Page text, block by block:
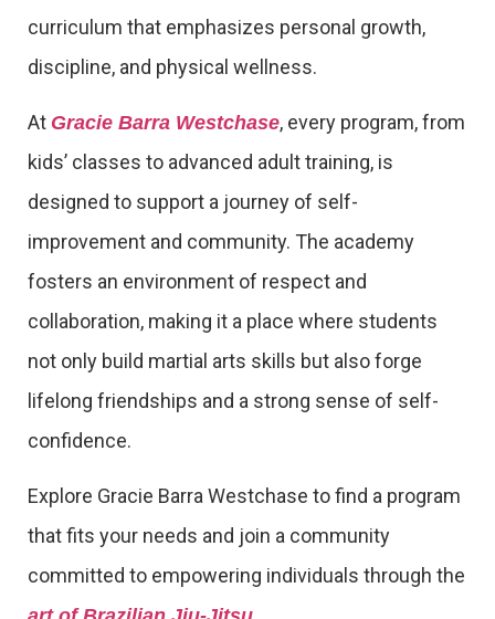
curriculum that emphasizes personal growth,
discipline, and physical wellness.
At Gracie Barra Westchase, every program, from
kids’ classes to advanced adult training, is
designed to support a journey of self-
improvement and community. The academy
fosters an environment of respect and
collaboration, making it a place where students
not only build martial arts skills but also forge
lifelong friendships and a strong sense of self-
confidence.
Explore Gracie Barra Westchase to find a program
that fits your needs and join a community
committed to empowering individuals through the